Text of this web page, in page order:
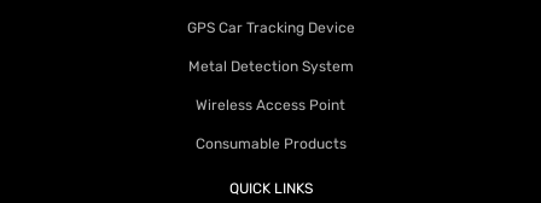
GPS Car Tracking Device
Metal Detection System
Wireless Access Point
Consumable Products
QUICK LINKS